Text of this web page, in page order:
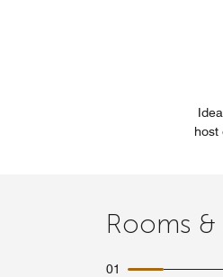
host
Rooms &
01